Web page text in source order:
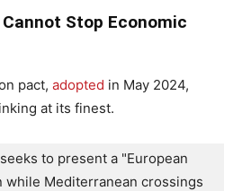
Stop Economic
pact, adopted in May 2024,
at its finest.
seeks to present a "European
while Mediterranean crossings